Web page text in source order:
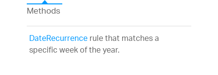
Methods
DateRecurrencerule that matches a
specific week of the year.